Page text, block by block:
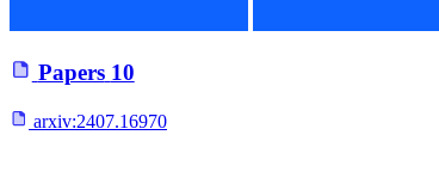
Papers 10
arxiv:2407.16970